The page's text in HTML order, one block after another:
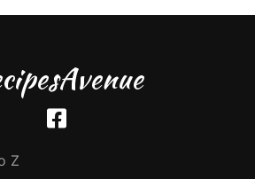
Z